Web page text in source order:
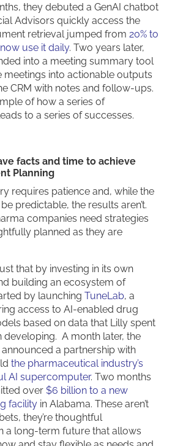
they debuted a GenAI chatbot
Advisors quickly access the
retrieval jumped from 20% to
use it daily. Two years later,
into a meeting summary tool
meetings into actionable outputs
CRM with notes and follow-ups.
of how a series of
to a series of successes.
facts and time to achieve
Planning
requires patience and, while the
predictable, the results aren’t.
companies need strategies
planned as they are
that by investing in its own
building an ecosystem of
by launching TuneLab, a
access to AI-enabled drug
based on data that Lilly spent
developing. A month later, the
a partnership with
the pharmaceutical industry’s
AI supercomputer. Two months
over $6 billion to a new
facilityin Alabama. These aren’t
they’re thoughtful
a long-term future that allows